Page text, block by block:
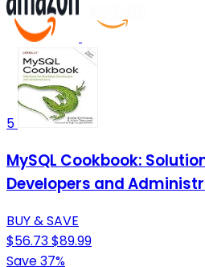
5
MySQL Cookbook:
Developers and
BUY & SAVE
$56.73$89.99
Save 37%